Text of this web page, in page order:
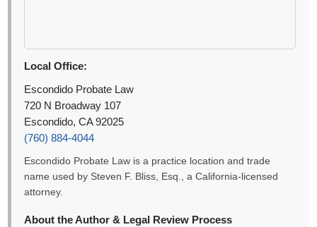
Local Office:
Escondido Probate Law
720 N Broadway 107
Escondido, CA 92025
(760) 884-4044
Escondido Probate Law is a practice location and trade
name used by Steven F. Bliss, Esq., a California-licensed
attorney.
About the Author & Legal Review Process